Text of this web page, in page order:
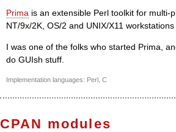
Prima is an extensible Perl toolkit for multi-
NT/9x/2K, OS/2 and UNIX/X11
I was one of the folks who started Prima,
do GUIsh stuff.
Implementation languages: Perl, C
CPAN modules